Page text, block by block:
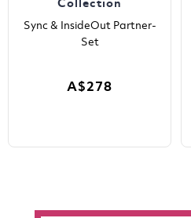
Collection
Sync & InsideOut Partner-
Set
A$278